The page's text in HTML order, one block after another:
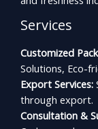
Services
Customized
Solutions, Eco-
Export Services:
through export.
Consultation &